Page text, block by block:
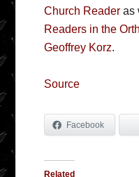
Church Reader as
Readers in the
Geoffrey Korz.
Source
Facebook
Related